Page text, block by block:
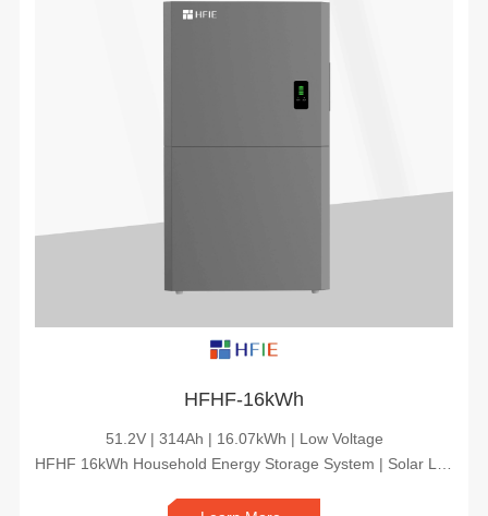
HFHF-16kWh
51.2V | 314Ah | 16.07kWh | Low Voltage